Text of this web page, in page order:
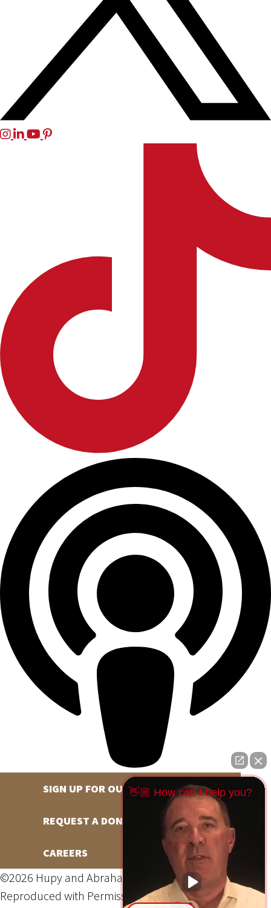
SIGN UP FOR OUR NEWSLETTER
REQUEST A DONATION
CAREERS
©2026 Hupy and Abraham, S.C., All Rights Reserved,
Reproduced with PermissionPrivacy PolicySite Map
👋🏼 How can I help you?